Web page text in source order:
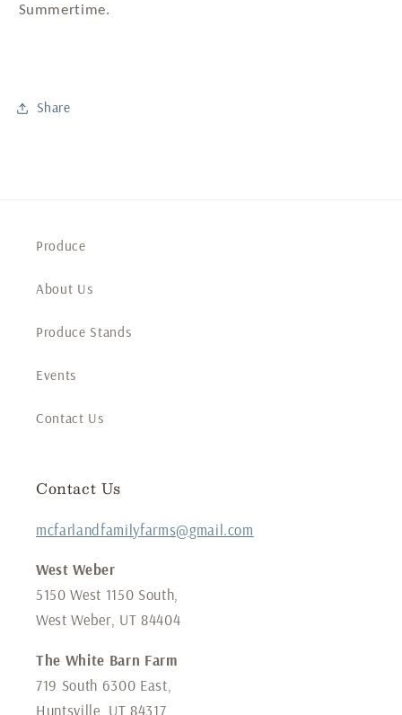
Summertime.
Share
Produce
About Us
Produce Stands
Events
Contact Us
Contact Us
mcfarlandfamilyfarms@gmail.com
West Weber
5150 West 1150 South,
West Weber, UT 84404
The White Barn Farm
719 South 6300 East,
Huntsville, UT 84317